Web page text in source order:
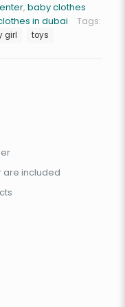
, baby clothes
in dubai Tags:
girl toys
are included